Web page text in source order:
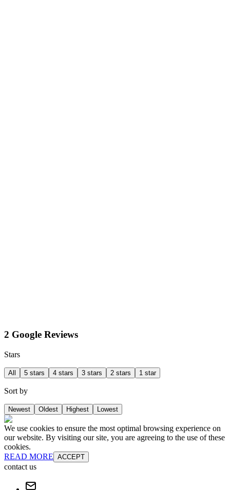
2 Google Reviews
Stars
All 5 stars 4 stars 3 stars 2 stars 1 star
Sort by
Newest Oldest Highest Lowest
We use cookies to ensure the most optimal browsing experience on
our website. By visiting our site, you are agreeing to the use of these
cookies.
READ MORE ACCEPT
contact us